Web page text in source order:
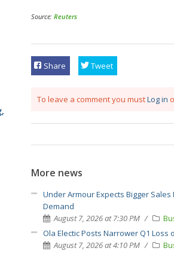
Source: Reuters
Share Tweet
To leave a comment you mustLog in
More news
Under Armour Expects Bigger Sales
Demand
August 7, 2026 at 7:30 PM
Ola Electic Posts Narrower Q1 Loss
August 7, 2026 at 4:10 PM